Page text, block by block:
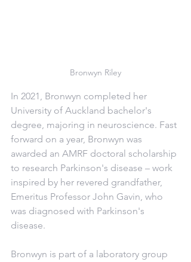
Bronwyn Riley
In 2021, Bronwyn completed her
University of Auckland bachelor's
degree, majoring in neuroscience. Fast
forward on a year, Bronwyn was
awarded an AMRF doctoral scholarship
to research Parkinson's disease – work
inspired by her revered grandfather,
Emeritus Professor John Gavin, who
was diagnosed with Parkinson's
disease.
Bronwyn is part of a laboratory group